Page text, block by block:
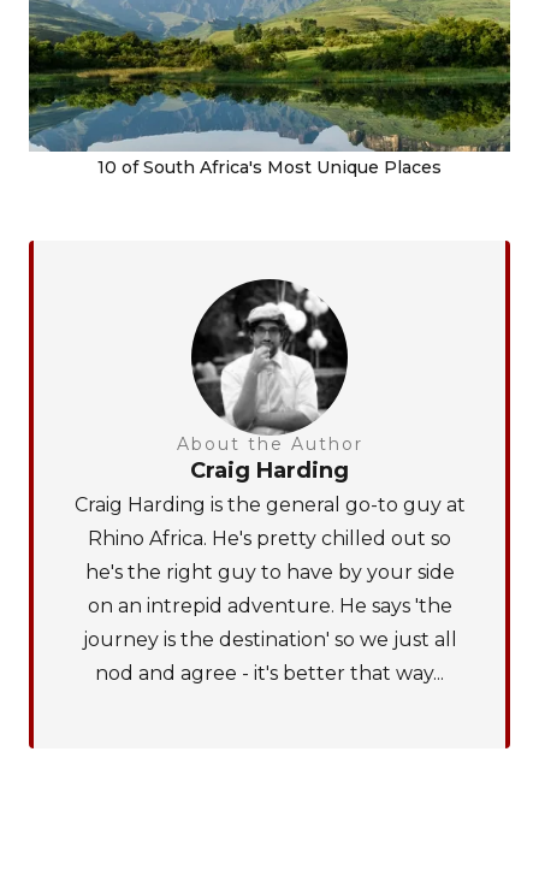
10 of South Africa's Most Unique Places
About the Author
Craig Harding
Craig Harding is the general go-to guy at
Rhino Africa. He's pretty chilled out so
he's the right guy to have by your side
on an intrepid adventure. He says 'the
journey is the destination' so we just all
nod and agree - it's better that way...